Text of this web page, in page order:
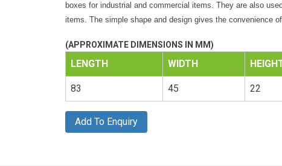
boxes for industrial and commercial items. They are also
items. The simple shape and design gives the convenience
(APPROXIMATE DIMENSIONS IN MM)
LENGTH WIDTH
83 45 22
Add To Enquiry